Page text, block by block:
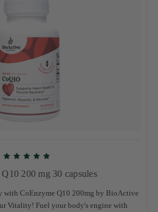
200 mg 30 capsules
with CoEnzyme Q10 200mg by BioActive
Vitality! Fuel your body's engine with